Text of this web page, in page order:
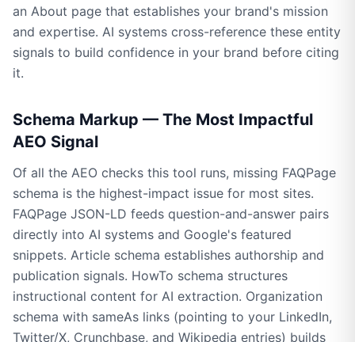
an About page that establishes your brand's mission
and expertise. AI systems cross-reference these entity
signals to build confidence in your brand before citing
it.
Schema Markup — The Most Impactful
AEO Signal
Of all the AEO checks this tool runs, missing FAQPage
schema is the highest-impact issue for most sites.
FAQPage JSON-LD feeds question-and-answer pairs
directly into AI systems and Google's featured
snippets. Article schema establishes authorship and
publication signals. HowTo schema structures
instructional content for AI extraction. Organization
schema with sameAs links (pointing to your LinkedIn,
Twitter/X, Crunchbase, and Wikipedia entries) builds